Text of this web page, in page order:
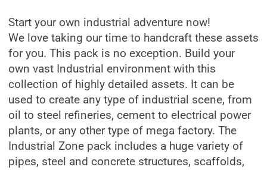
Start your own industrial adventure now!
We love taking our time to handcraft these assets
for you. This pack is no exception. Build your
own vast Industrial environment with this
collection of highly detailed assets. It can be
used to create any type of industrial scene, from
oil to steel refineries, cement to electrical power
plants, or any other type of mega factory. The
Industrial Zone pack includes a huge variety of
pipes, steel and concrete structures, scaffolds,